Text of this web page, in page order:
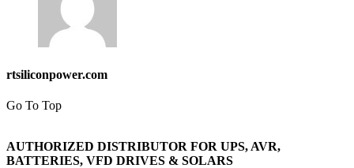
rtsiliconpower.com
Go To Top
AUTHORIZED DISTRIBUTOR FOR UPS, AVR,
BATTERIES, VFD DRIVES & SOLARS